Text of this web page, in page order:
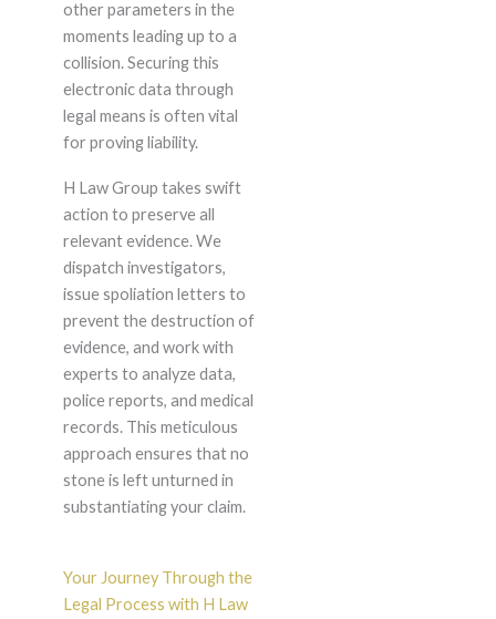
other parameters in the
moments leading up to a
collision. Securing this
electronic data through
legal means is often vital
for proving liability.
H Law Group takes swift
action to preserve all
relevant evidence. We
dispatch investigators,
issue spoliation letters to
prevent the destruction of
evidence, and work with
experts to analyze data,
police reports, and medical
records. This meticulous
approach ensures that no
stone is left unturned in
substantiating your claim.
Your Journey Through the
Legal Process with H Law